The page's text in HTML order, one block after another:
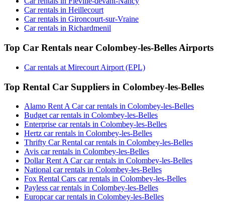
Car rentals in Heillecourt
Car rentals in Gironcourt-sur-Vraine
Car rentals in Richardmenil
Top Car Rentals near Colombey-les-Belles Airports
Car rentals at Mirecourt Airport (EPL)
Top Rental Car Suppliers in Colombey-les-Belles
Alamo Rent A Car car rentals in Colombey-les-Belles
Budget car rentals in Colombey-les-Belles
Enterprise car rentals in Colombey-les-Belles
Hertz car rentals in Colombey-les-Belles
Thrifty Car Rental car rentals in Colombey-les-Belles
Avis car rentals in Colombey-les-Belles
Dollar Rent A Car car rentals in Colombey-les-Belles
National car rentals in Colombey-les-Belles
Fox Rental Cars car rentals in Colombey-les-Belles
Payless car rentals in Colombey-les-Belles
Europcar car rentals in Colombey-les-Belles